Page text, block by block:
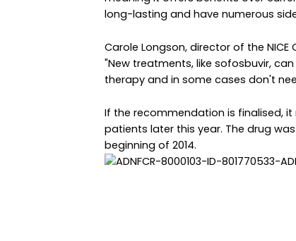
long-lasting and have numerous
Carole Longson, director of the
"New treatments, like sofosbuvir,
therapy and in some cases don't
If the recommendation is finalised, it
patients later this year. The drug
beginning of 2014.